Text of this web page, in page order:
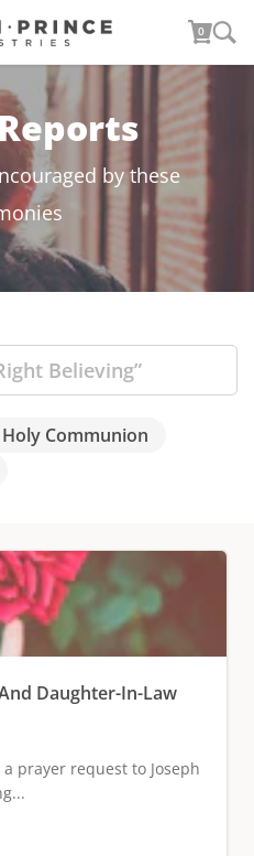
Ministries 0
by these
Holy Communion
Daughter-In-Law
prayer request to Joseph